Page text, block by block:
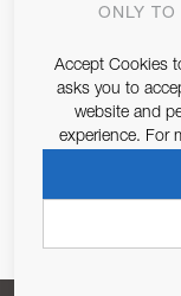
ALLOW US
Email Address
Pursuant to and
ONLY
Accept Cookies
asks you to
website and
experience. For